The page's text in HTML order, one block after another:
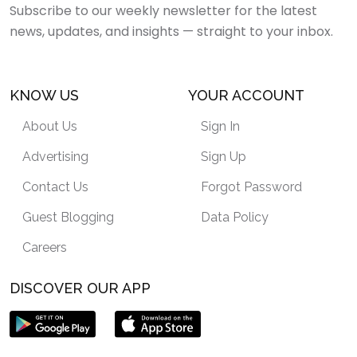
Subscribe to our weekly newsletter for the latest
news, updates, and insights — straight to your inbox.
KNOW US
About Us
Advertising
Contact Us
Guest Blogging
Careers
YOUR ACCOUNT
Sign In
Sign Up
Forgot Password
Data Policy
DISCOVER OUR APP